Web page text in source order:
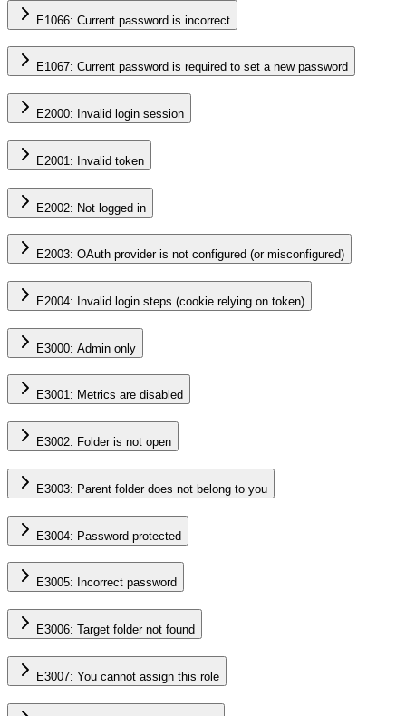
E1066: Current password is incorrect
E1067: Current password is required to set a new password
E2000: Invalid login session
E2001: Invalid token
E2002: Not logged in
E2003: OAuth provider is not configured (or misconfigured)
E2004: Invalid login steps (cookie relying on token)
E3000: Admin only
E3001: Metrics are disabled
E3002: Folder is not open
E3003: Parent folder does not belong to you
E3004: Password protected
E3005: Incorrect password
E3006: Target folder not found
E3007: You cannot assign this role